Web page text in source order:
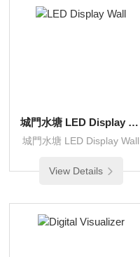
城門水塘 LED Display Wall
城門水塘 LED Display Wall
View Details